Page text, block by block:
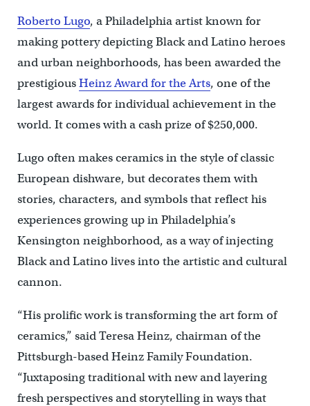
Roberto Lugo, a Philadelphia artist known for
making pottery depicting Black and Latino heroes
and urban neighborhoods, has been awarded the
prestigiousHeinz Award for the Arts, one of the
largest awards for individual achievement in the
world. It comes with a cash prize of $250,000.
Lugo often makes ceramics in the style of classic
European dishware, but decorates them with
stories, characters, and symbols that reflect his
experiences growing up in Philadelphia’s
Kensington neighborhood, as a way of injecting
Black and Latino lives into the artistic and cultural
cannon.
“His prolific work is transforming the art form of
ceramics,” said Teresa Heinz, chairman of the
Pittsburgh-based Heinz Family Foundation.
“Juxtaposing traditional with new and layering
fresh perspectives and storytelling in ways that